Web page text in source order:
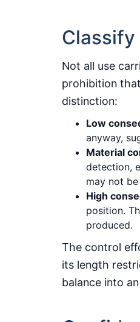
Classify
Not all use
prohibition
distinction:
Low
anyway,
Material
detection,
may not
High
position.
produced.
The control
its length
balance into